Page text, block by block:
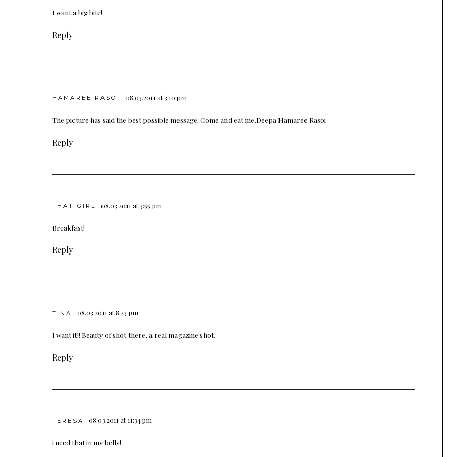
I want a big bite!
Reply
HAMAREE RASOI 08.03.2011 at 3:10 pm
The picture has said the best possible message. Come and eat me.Deepa Hamaree Rasoi
Reply
THAT GIRL 08.03.2011 at 3:55 pm
Breakfast!
Reply
TINA 08.03.2011 at 8:23 pm
I want it!! Beauty of shot there, a real magazine shot.
Reply
TERESA 08.03.2011 at 11:34 pm
i need that in my belly!